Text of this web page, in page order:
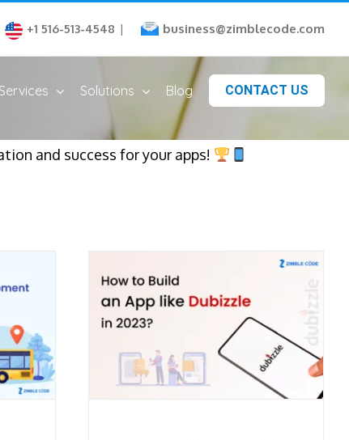
+1 516-513-4548 | business@zimblecode.com
Services Solutions Blog CONTACT US
and success for your apps!